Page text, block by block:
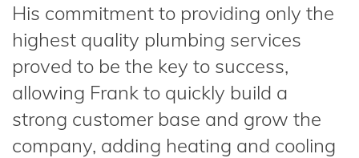
His commitment to providing only the
highest quality plumbing services
proved to be the key to success,
allowing Frank to quickly build a
strong customer base and grow the
company, adding heating and cooling